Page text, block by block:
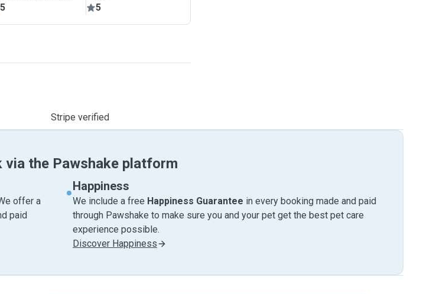
5 5
Stripe verified
via the Pawshake platform
offer a
paid
Happiness
We include a free Happiness Guarantee in every booking made and paid
through Pawshake to make sure you and your pet get the best pet care
experience possible.
Discover Happiness